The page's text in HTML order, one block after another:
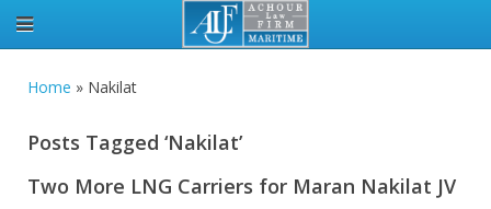
Home » Nakilat
Posts Tagged ‘Nakilat’
Two More LNG Carriers for Maran Nakilat JV